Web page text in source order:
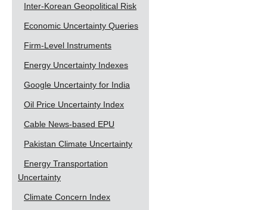
Inter-Korean Geopolitical Risk
Economic Uncertainty Queries
Firm-Level Instruments
Energy Uncertainty Indexes
Google Uncertainty for India
Oil Price Uncertainty Index
Cable News-based EPU
Pakistan Climate Uncertainty
Energy Transportation
Uncertainty
Climate Concern Index